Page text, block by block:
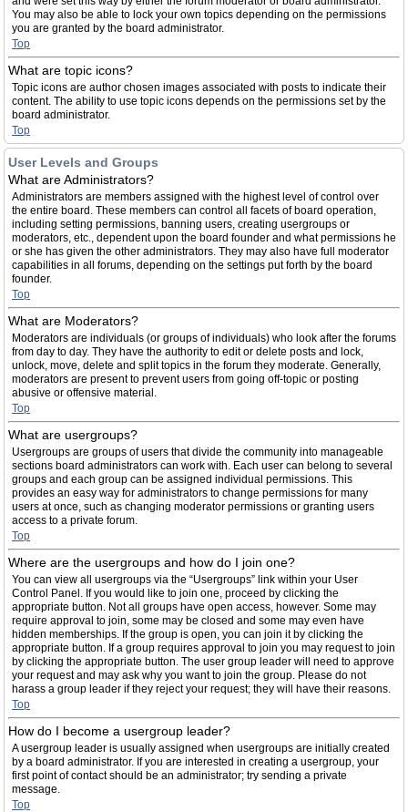
You may also be able to lock your own topics depending on the permissions
you are granted by the board administrator.
Top
What are topic icons?
Topic icons are author chosen images associated with posts to indicate their
content. The ability to use topic icons depends on the permissions set by the
board administrator.
Top
User Levels and Groups
What are Administrators?
Administrators are members assigned with the highest level of control over
the entire board. These members can control all facets of board operation,
including setting permissions, banning users, creating usergroups or
moderators, etc., dependent upon the board founder and what permissions he
or she has given the other administrators. They may also have full moderator
capabilities in all forums, depending on the settings put forth by the board
founder.
Top
What are Moderators?
Moderators are individuals (or groups of individuals) who look after the forums
from day to day. They have the authority to edit or delete posts and lock,
unlock, move, delete and split topics in the forum they moderate. Generally,
moderators are present to prevent users from going off-topic or posting
abusive or offensive material.
Top
What are usergroups?
Usergroups are groups of users that divide the community into manageable
sections board administrators can work with. Each user can belong to several
groups and each group can be assigned individual permissions. This
provides an easy way for administrators to change permissions for many
users at once, such as changing moderator permissions or granting users
access to a private forum.
Top
Where are the usergroups and how do I join one?
You can view all usergroups via the “Usergroups” link within your User
Control Panel. If you would like to join one, proceed by clicking the
appropriate button. Not all groups have open access, however. Some may
require approval to join, some may be closed and some may even have
hidden memberships. If the group is open, you can join it by clicking the
appropriate button. If a group requires approval to join you may request to join
by clicking the appropriate button. The user group leader will need to approve
your request and may ask why you want to join the group. Please do not
harass a group leader if they reject your request; they will have their reasons.
Top
How do I become a usergroup leader?
A usergroup leader is usually assigned when usergroups are initially created
by a board administrator. If you are interested in creating a usergroup, your
first point of contact should be an administrator; try sending a private
message.
Top